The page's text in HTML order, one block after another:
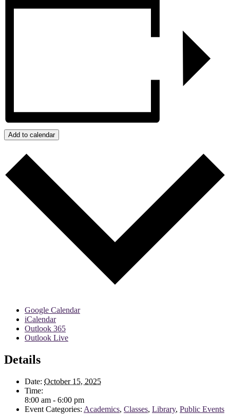
Add to calendar
Google Calendar
iCalendar
Outlook 365
Outlook Live
Details
Date: October 15, 2025
Time:
8:00 am - 6:00 pm
Event Categories: Academics, Classes, Library, Public Events